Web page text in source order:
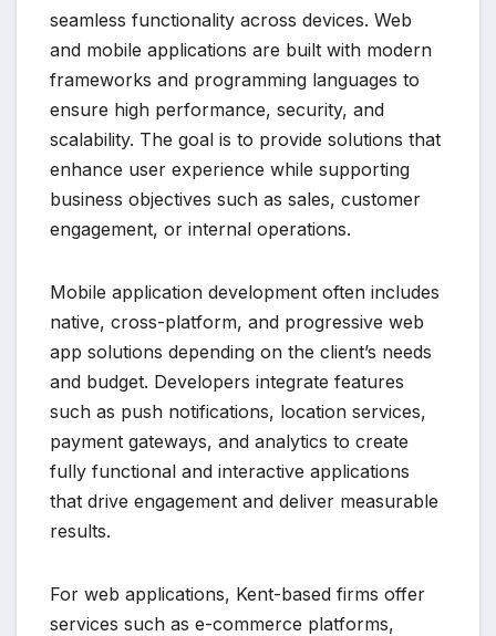
seamless functionality across devices. Web
and mobile applications are built with modern
frameworks and programming languages to
ensure high performance, security, and
scalability. The goal is to provide solutions that
enhance user experience while supporting
business objectives such as sales, customer
engagement, or internal operations.
Mobile application development often includes
native, cross-platform, and progressive web
app solutions depending on the client’s needs
and budget. Developers integrate features
such as push notifications, location services,
payment gateways, and analytics to create
fully functional and interactive applications
that drive engagement and deliver measurable
results.
For web applications, Kent-based firms offer
services such as e-commerce platforms,